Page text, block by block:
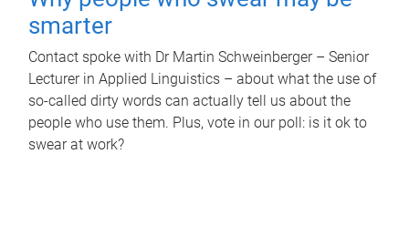
smarter
Contact spoke with Dr Martin Schweinberger – Senior
Lecturer in Applied Linguistics – about what the use of
so-called dirty words can actually tell us about the
people who use them. Plus, vote in our poll: is it ok to
swear at work?